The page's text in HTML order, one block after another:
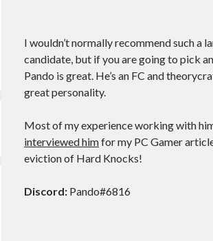
I wouldn’t normally recommend such a
candidate, but if you are going to pick
Pando is great. He’s an FC and
great personality.
Most of my experience working with
interviewed himfor my PC Gamer
eviction of Hard Knocks!
Discord: Pando#6816